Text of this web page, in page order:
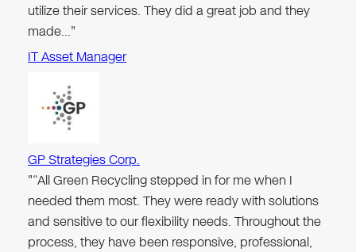
utilize their services. They did a great job and they
made…"
IT Asset Manager
GP Strategies Corp.
"“All Green Recycling stepped in for me when I
needed them most. They were ready with solutions
and sensitive to our flexibility needs. Throughout the
process, they have been responsive, professional,